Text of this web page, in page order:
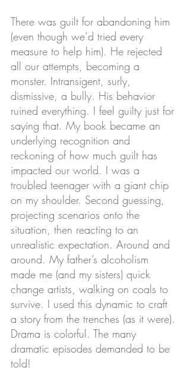
There was guilt for abandoning him
(even though we’d tried every
measure to help him). He rejected
all our attempts, becoming a
monster. Intransigent, surly,
dismissive, a bully. His behavior
ruined everything. I feel guilty just for
saying that. My book became an
underlying recognition and
reckoning of how much guilt has
impacted our world. I was a
troubled teenager with a giant chip
on my shoulder. Second guessing,
projecting scenarios onto the
situation, then reacting to an
unrealistic expectation. Around and
around. My father’s alcoholism
made me (and my sisters) quick
change artists, walking on coals to
survive. I used this dynamic to craft
a story from the trenches (as it were).
Drama is colorful. The many
dramatic episodes demanded to be
told!